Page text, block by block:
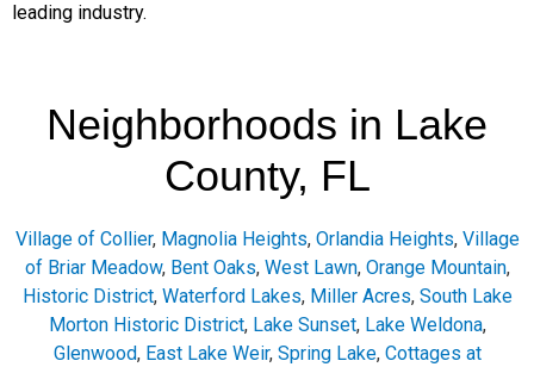
leading industry.
Neighborhoods in Lake
County, FL
Village of Collier, Magnolia Heights, Orlandia Heights, Village
of Briar Meadow, Bent Oaks, West Lawn, Orange Mountain,
Historic District, Waterford Lakes, Miller Acres, South Lake
Morton Historic District, Lake Sunset, Lake Weldona,
Glenwood, East Lake Weir, Spring Lake, Cottages at